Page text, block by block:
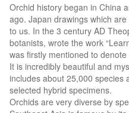
Orchid history began in China
ago. Japan drawings which
to us. In the 3 century AD
botanists, wrote the work
was firstly mentioned to denote
It is incredibly beautiful and
includes about 25,000 species
selected hybrid specimens.
Orchids are very diverse by